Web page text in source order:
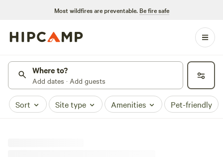
Most wildfires are preventable. Be fire safe
Where to?
Add dates · Add guests
Sort Site type Amenities Pet-friendly